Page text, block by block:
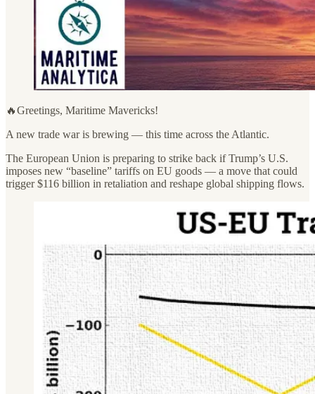
🔥Greetings, Maritime Mavericks!
A new trade war is brewing — this time across the Atlantic.
The European Union is preparing to strike back if Trump’s U.S.
imposes new “baseline” tariffs on EU goods — a move that could
trigger $116 billion in retaliation and reshape global shipping flows.